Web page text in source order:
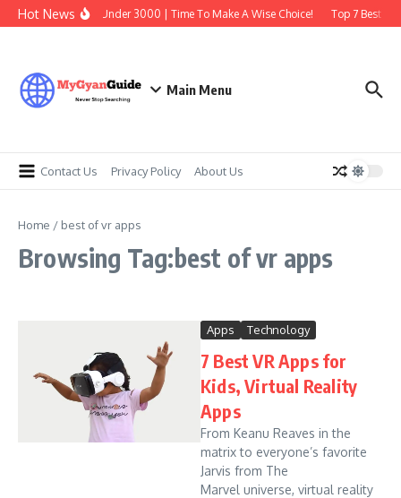
Skip to content
Hot News
Best Earbuds Under 3000 | Time To Make A Wise Choice! Top 7 Best
Main Menu
Contact Us Privacy Policy About Us
Home / best of vr apps
Browsing Tag:best of vr apps
Apps Technology
7 Best VR Apps for
Kids, Virtual Reality
Apps
From Keanu Reaves in the
matrix to everyone’s favorite
Jarvis from The
Marvel universe, virtual reality